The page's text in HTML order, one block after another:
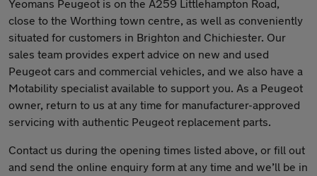
Yeomans Peugeot is on the A259 Littlehampton Road,
close to the Worthing town centre, as well as conveniently
situated for customers in Brighton and Chichiester. Our
sales team provides expert advice on new and used
Peugeot cars and commercial vehicles, and we also have a
Motability specialist available to support you. As a Peugeot
owner, return to us at any time for manufacturer-approved
servicing with authentic Peugeot replacement parts.
Contact us during the opening times listed above, or fill out
and send the online enquiry form at any time and we’ll be in